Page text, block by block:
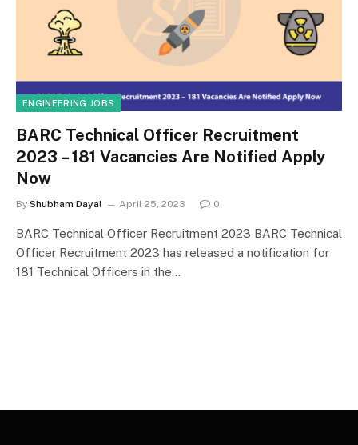
ENGINEERING JOBS
BARC Technical Officer Recruitment
2023 – 181 Vacancies Are Notified Apply
Now
By Shubham Dayal April 25, 2023 0
BARC Technical Officer Recruitment 2023 BARC Technical
Officer Recruitment 2023 has released a notification for
181 Technical Officers in the…